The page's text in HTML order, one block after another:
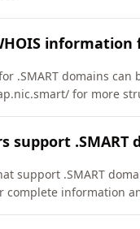
information
.SMART domains
for more
support .SMART
support .SMART
complete information